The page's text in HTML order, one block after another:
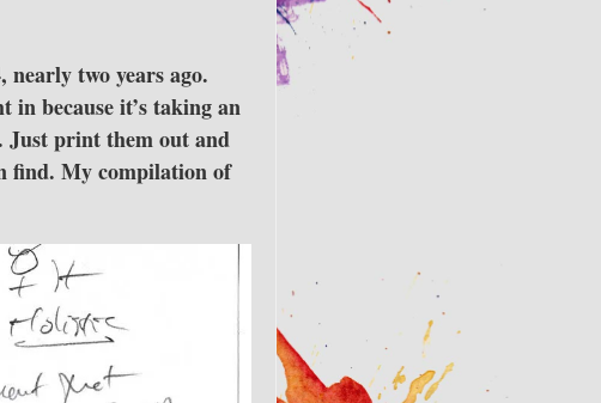
two years ago.
because it’s taking an
Just print them out and
find. My compilation of